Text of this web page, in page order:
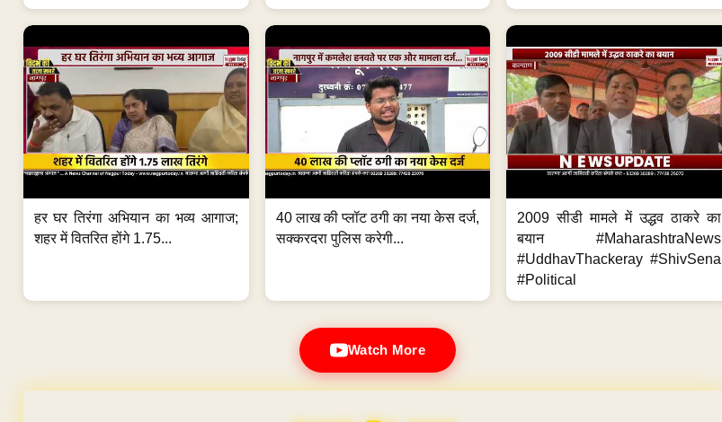
हर घर तिरंगा अभियान का भव्य आगाज;
शहर में वितरित होंगे 1.75...
40 लाख की प्लॉट ठगी का नया केस दर्ज,
सक्करदरा पुलिस करेगी...
2009 सीडी मामले में उद्धव ठाकरे का
बयान #MaharashtraNews
#UddhavThackeray #ShivSena
#Political
Watch More